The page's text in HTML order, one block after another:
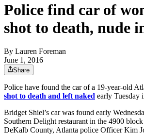
Police find car of
shot to death, nude
By Lauren Foreman
June 1, 2016
Share
Police have found the car of a 19-year-old
shot to death and left naked early Tuesday
Bridget Shiel’s car was found early
Southern Delight restaurant in the 4900
DeKalb County, Atlanta police Officer Kim